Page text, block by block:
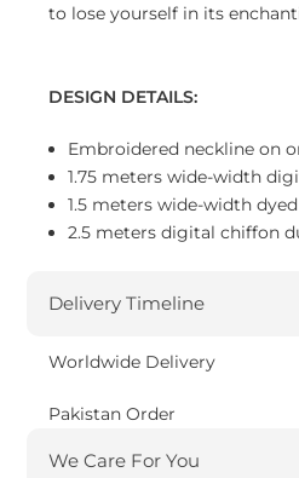
to lose yourself in its
DESIGN DETAILS:
Embroidered neckline on
1.75 meters wide-width
1.5 meters wide-width
2.5 meters digital chiffon
Delivery Timeline
Worldwide Delivery
Pakistan Order
We Care For You